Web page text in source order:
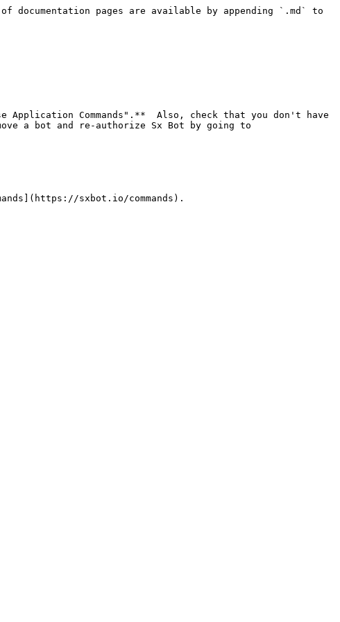
pages are available by appending `.md` to
Application Commands".**  Also, check that you don't have
a bot and re-authorize Sx Bot by going to
sxbot.io/commands).